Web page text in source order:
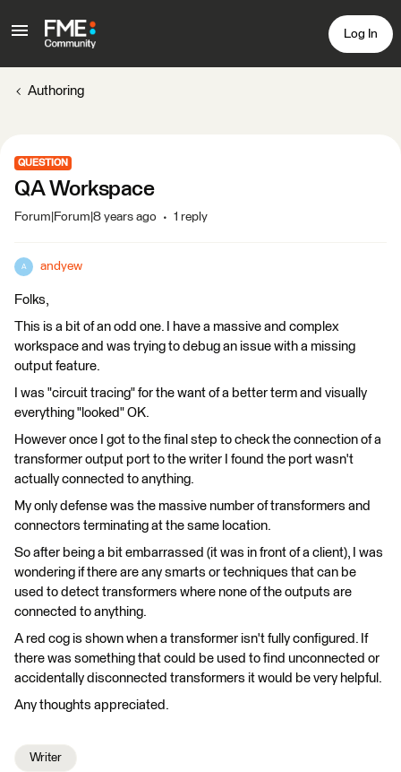
Log In
Authoring
QUESTION
QA Workspace
Forum|Forum|8 years ago 1 reply
A andyew
Folks,
This is a bit of an odd one. I have a massive and complex
workspace and was trying to debug an issue with a missing
output feature.
I was "circuit tracing" for the want of a better term and visually
everything "looked" OK.
However once I got to the final step to check the connection of a
transformer output port to the writer I found the port wasn't
actually connected to anything.
My only defense was the massive number of transformers and
connectors terminating at the same location.
So after being a bit embarrassed (it was in front of a client), I was
wondering if there are any smarts or techniques that can be
used to detect transformers where none of the outputs are
connected to anything.
A red cog is shown when a transformer isn't fully configured. If
there was something that could be used to find unconnected or
accidentally disconnected transformers it would be very helpful.
Any thoughts appreciated.
Writer